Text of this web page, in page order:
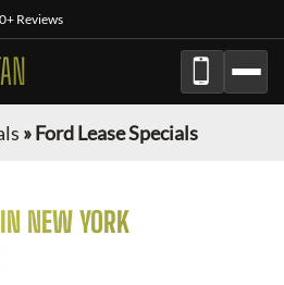
Reviews
»Ford Lease Specials
NEW YORK